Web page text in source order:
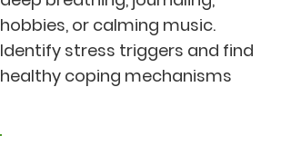
hobbies, or calming music.
Identify stress triggers and find
healthy coping mechanisms